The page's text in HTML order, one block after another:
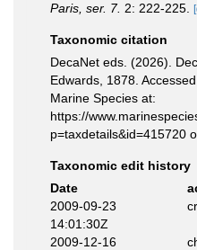
Paris, ser. 7. 2: 222-225.
Taxonomic citation
DecaNet eds. (2026).
Edwards, 1878.
Marine Species at:
https://
p=taxdetails&id=415720
Taxonomic edit history
Date
2009-09-23
14:01:30Z
2009-12-16